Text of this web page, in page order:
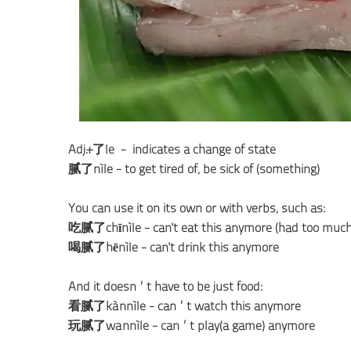
Adj.+了le - indicates a change of state
腻了nìle - to get tired of; be sick of (something)
You can use it on its own or with verbs, such as:
吃腻了chīnìle - can't eat this anymore (had too
喝腻了hēnìle - can't drink this anymore
And it doesn’t have to be just food:
看腻了kànnìle - can’t watch this anymore
玩腻了wánnìle - can’t play(a game) anymore